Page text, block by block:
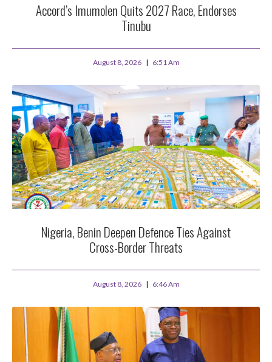
Accord’s Imumolen Quits 2027 Race, Endorses
Tinubu
August 8, 2026 6:51 Am
Nigeria, Benin Deepen Defence Ties Against
Cross-Border Threats
August 8, 2026 6:46 Am